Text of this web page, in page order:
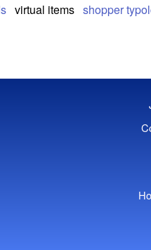
virtual items shopper